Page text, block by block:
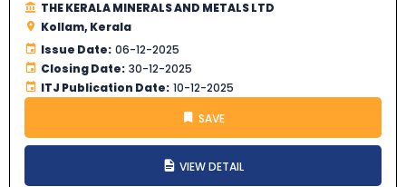
THE KERALA MINERALS AND METALS LTD
Kollam, Kerala
Issue Date: 06-12-2025
Closing Date: 30-12-2025
ITJ Publication Date: 10-12-2025
SAVE
VIEW DETAIL